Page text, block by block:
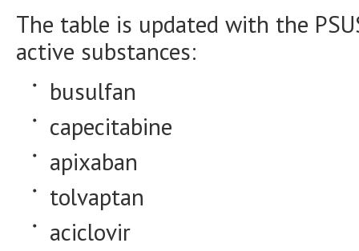
The table is updated with the
active substances:
busulfan
capecitabine
apixaban
tolvaptan
aciclovir